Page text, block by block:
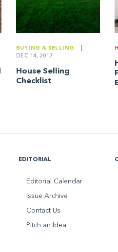
BUYING & SELLING
DEC 14, 2017
House Selling
Checklist
EDITORIAL
Editorial Calendar
Issue Archive
Contact Us
Pitch an Idea